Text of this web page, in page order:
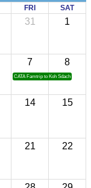
FRI SAT
31 1
7
CATA Famtrip to Koh Sdach
8
14 15
21 22